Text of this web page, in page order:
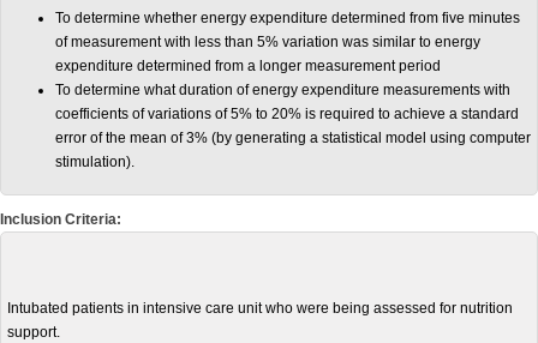
To determine whether energy expenditure determined from five minutes
of measurement with less than 5% variation was similar to energy
expenditure determined from a longer measurement period
To determine what duration of energy expenditure measurements with
coefficients of variations of 5% to 20% is required to achieve a standard
error of the mean of 3% (by generating a statistical model using computer
stimulation).
Inclusion Criteria:
Intubated patients in intensive care unit who were being assessed for nutrition
support.